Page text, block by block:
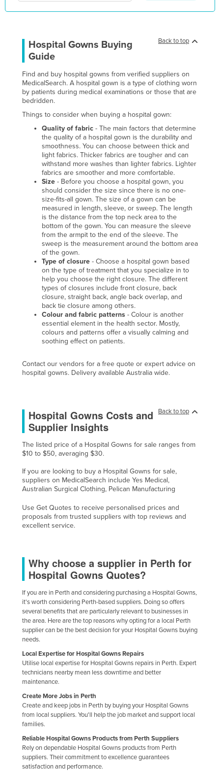
Kyrgyzstan
Latvia
Lebanon
Lesotho
Liberia
Libya
Lithuania
Luxembourg
Macedonia
Madagascar
Malawi
Malaysia
Maldives
Mali
Malta
Marshall Islands
Mauritania
Mauritius
Mexico
Federated States of Micronesia
Monaco
Morocco
Namibia
Nauru
Nepal
New Zealand
Nigeria
Norway
Oman
Pakistan
Palau
Panama
Papua New Guinea
Paraguay
Philippines
Poland
Portugal
Qatar
Romania
Back to top
Hospital Gowns Buying
Guide
Find and buy hospital gowns from verified suppliers on
MedicalSearch. A hospital gown is a type of clothing worn
by patients during medical examinations or those that are
bedridden.
Things to consider when buying a hospital gown:
Quality of fabric - The main factors that determine
the quality of a hospital gown is the durability and
smoothness. You can choose between thick and
light fabrics. Thicker fabrics are tougher and can
withstand more washes than lighter fabrics. Lighter
fabrics are smoother and more comfortable.
Size - Before you choose a hospital gown, you
should consider the size since there is no one-
size-fits-all gown. The size of a gown can be
measured in length, sleeve, or sweep. The length
is the distance from the top neck area to the
bottom of the gown. You can measure the sleeve
from the armpit to the end of the sleeve. The
sweep is the measurement around the bottom area
of the gown.
Type of closure - Choose a hospital gown based
on the type of treatment that you specialize in to
help you choose the right closure. The different
types of closures include front closure, back
closure, straight back, angle back overlap, and
back tie closure among others.
Colour and fabric patterns - Colour is another
essential element in the health sector. Mostly,
colours and patterns offer a visually calming and
soothing effect on patients.
Contact our vendors for a free quote or expert advice on
hospital gowns. Delivery available Australia wide.
Back to top
Hospital Gowns Costs and
Supplier Insights
The listed price of a Hospital Gowns for sale ranges from
$10 to $50, averaging $30.
If you are looking to buy a Hospital Gowns for sale,
suppliers on MedicalSearch include Yes Medical,
Australian Surgical Clothing, Pelican Manufacturing
Use Get Quotes to receive personalised prices and
proposals from trusted suppliers with top reviews and
excellent service.
Why choose a supplier in Perth for
Hospital Gowns Quotes?
If you are in Perth and considering purchasing a Hospital Gowns,
it's worth considering Perth-based suppliers. Doing so offers
several benefits that are particularly relevant to businesses in
the area. Here are the top reasons why opting for a local Perth
supplier can be the best decision for your Hospital Gowns buying
needs.
Local Expertise for Hospital Gowns Repairs
Utilise local expertise for Hospital Gowns repairs in Perth. Expert
technicians nearby mean less downtime and better
maintenance.
Create More Jobs in Perth
Create and keep jobs in Perth by buying your Hospital Gowns
from local suppliers. You'll help the job market and support local
families.
Reliable Hospital Gowns Products from Perth Suppliers
Rely on dependable Hospital Gowns products from Perth
suppliers. Their commitment to excellence guarantees
satisfaction and performance.